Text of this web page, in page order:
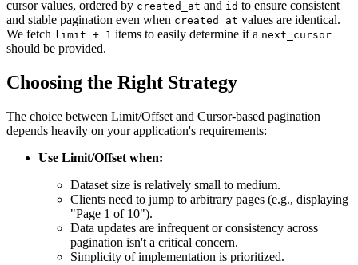
cursor values, ordered by created_at and id to ensure consistent
and stable pagination even when created_at values are identical.
We fetch limit + 1 items to easily determine if a next_cursor
should be provided.
Choosing the Right Strategy
The choice between Limit/Offset and Cursor-based pagination
depends heavily on your application's requirements:
Use Limit/Offset when:
Dataset size is relatively small to medium.
Clients need to jump to arbitrary pages (e.g., displaying
"Page 1 of 10").
Data updates are infrequent or consistency across
pagination isn't a critical concern.
Simplicity of implementation is prioritized.